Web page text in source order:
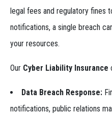
legal fees and regulatory fines
notifications, a single breach
your resources.
Our Cyber Liability Insurance
Data Breach Response:
notifications, public relations